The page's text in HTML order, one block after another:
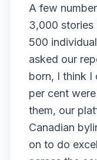
A few
3,000 stories
500
asked our
born, I think I
per cent
them, our
Canadian
on to do